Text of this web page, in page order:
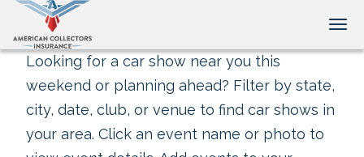
Looking for a car show near you this
weekend or planning ahead? Filter by state,
city, date, club, or venue to find car shows in
your area. Click an event name or photo to